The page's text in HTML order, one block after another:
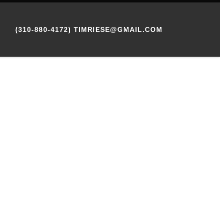
(310-880-4172) TIMRIESE@GMAIL.COM